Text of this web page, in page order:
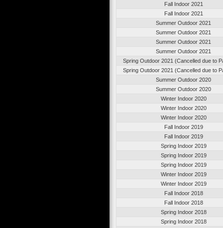
Fall Indoor 2021
Fall Indoor 2021
Summer Outdoor 2021
Summer Outdoor 2021
Summer Outdoor 2021
Summer Outdoor 2021
Spring Outdoor 2021 (Cancelled due to
Spring Outdoor 2021 (Cancelled due to
Summer Outdoor 2020
Summer Outdoor 2020
Winter Indoor 2020
Winter Indoor 2020
Winter Indoor 2020
Fall Indoor 2019
Fall Indoor 2019
Spring Indoor 2019
Spring Indoor 2019
Spring Indoor 2019
Winter Indoor 2019
Winter Indoor 2019
Fall Indoor 2018
Fall Indoor 2018
Spring Indoor 2018
Spring Indoor 2018